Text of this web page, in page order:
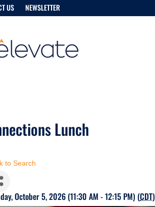
US NEWSLETTER
Lunch
to Search
October 5, 2026 (11:30 AM - 12:15 PM) (CDT)